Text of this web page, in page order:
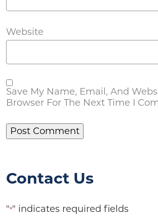
Website
Save My Name, Email, And
Browser For The Next Time I
Contact Us
"*" indicates required fields